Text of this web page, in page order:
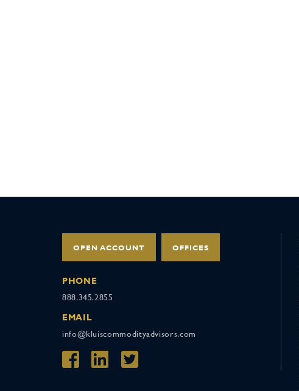
OPEN ACCOUNT OFFICES
PHONE
888.345.2855
EMAIL
info@kluiscommodityadvisors.com